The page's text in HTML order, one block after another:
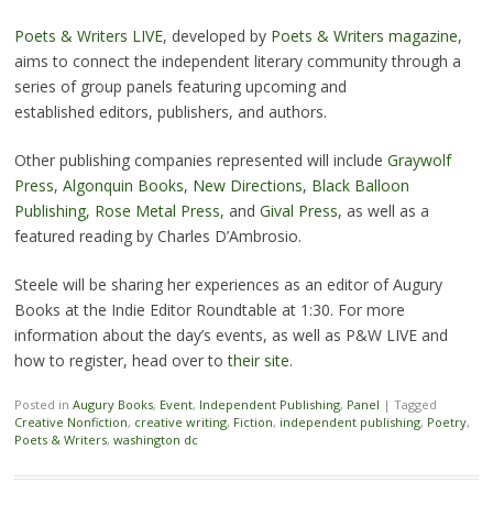
Poets & Writers LIVE, developed by Poets & Writers magazine,
aims to connect the independent literary community through a
series of group panels featuring upcoming and
established editors, publishers, and authors.
Other publishing companies represented will include Graywolf
Press, Algonquin Books, New Directions, Black Balloon
Publishing, Rose Metal Press, and Gival Press, as well as a
featured reading by Charles D’Ambrosio.
Steele will be sharing her experiences as an editor of Augury
Books at the Indie Editor Roundtable at 1:30. For more
information about the day’s events, as well as P&W LIVE and
how to register, head over totheir site.
Posted in Augury Books, Event, Independent Publishing, Panel | Tagged
Creative Nonfiction, creative writing, Fiction, independent publishing, Poetry,
Poets & Writers, washington dc